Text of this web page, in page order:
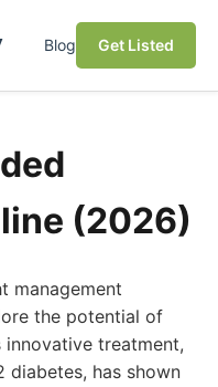
Blog Get Listed
(2026)
management
the potential of
treatment,
has shown